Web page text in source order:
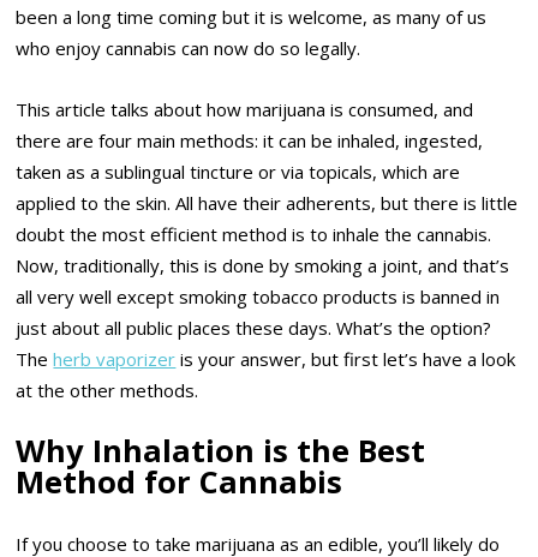
been a long time coming but it is welcome, as many of us
who enjoy cannabis can now do so legally.
This article talks about how marijuana is consumed, and
there are four main methods: it can be inhaled, ingested,
taken as a sublingual tincture or via topicals, which are
applied to the skin. All have their adherents, but there is little
doubt the most efficient method is to inhale the cannabis.
Now, traditionally, this is done by smoking a joint, and that’s
all very well except smoking tobacco products is banned in
just about all public places these days. What’s the option?
Theherb vaporizer is your answer, but first let’s have a look
at the other methods.
Why Inhalation is the Best
Method for Cannabis
If you choose to take marijuana as an edible, you’ll likely do